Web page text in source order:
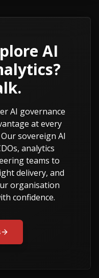
AI
AI governance
at every
sovereign AI
analytics
teams to
delivery, and
organisation
confidence.